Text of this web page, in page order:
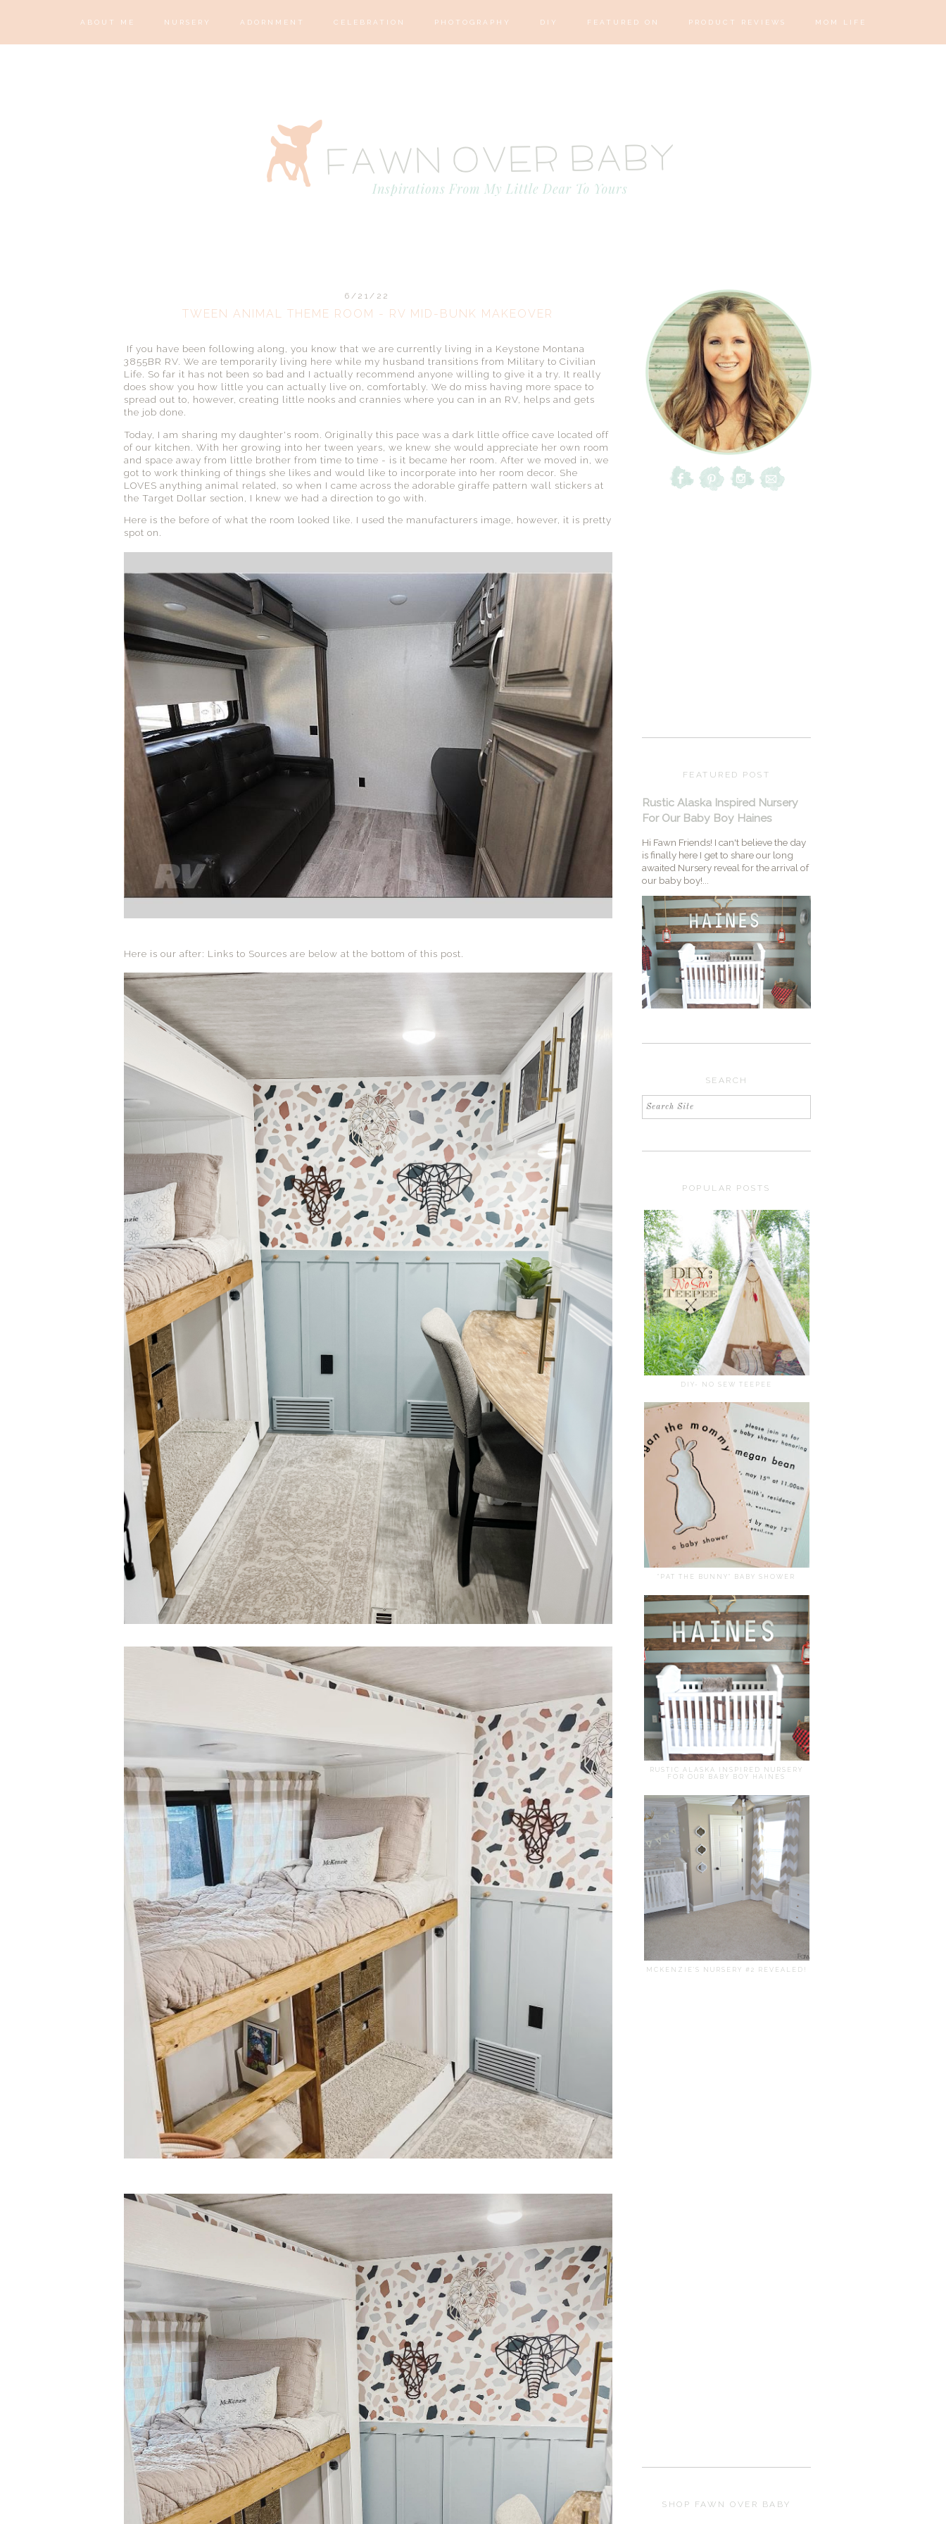
ABOUT ME NURSERY ADORNMENT CELEBRATION PHOTOGRAPHY DIY FEATURED ON PRODUCT REVIEWS MOM LIFE
6/21/22
TWEEN ANIMAL THEME ROOM - RV MID-BUNK MAKEOVER
If you have been following along, you know that we are currently living in a Keystone Montana
3855BR RV. We are temporarily living here while my husband transitions from Military to Civilian
Life. So far it has not been so bad and I actually recommend anyone willing to give it a try. It really
does show you how little you can actually live on, comfortably. We do miss having more space to
spread out to, however, creating little nooks and crannies where you can in an RV, helps and gets
the job done.
Today, I am sharing my daughter's room. Originally this pace was a dark little office cave located off
of our kitchen. With her growing into her tween years, we knew she would appreciate her own room
and space away from little brother from time to time - is it became her room. After we moved in, we
got to work thinking of things she likes and would like to incorporate into her room decor. She
LOVES anything animal related, so when I came across the adorable giraffe pattern wall stickers at
the Target Dollar section, I knew we had a direction to go with.
Here is the before of what the room looked like. I used the manufacturers image, however, it is pretty
spot on.
Here is our after: Links to Sources are below at the bottom of this post.
FEATURED POST
Rustic Alaska Inspired Nursery
For Our Baby Boy Haines
Hi Fawn Friends! I can't believe the day
is finally here I get to share our long
awaited Nursery reveal for the arrival of
our baby boy!...
SEARCH
POPULAR POSTS
DIY- NO SEW TEEPEE
"PAT THE BUNNY" BABY SHOWER
RUSTIC ALASKA INSPIRED NURSERY
FOR OUR BABY BOY HAINES
MCKENZIE'S NURSERY #2 REVEALED!
SHOP FAWN OVER BABY